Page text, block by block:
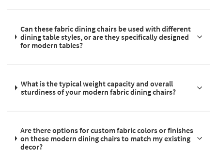
Can these fabric dining chairs be used with different
dining table styles, or are they specifically designed
for modern tables?
What is the typical weight capacity and overall
sturdiness of your modern fabric dining chairs?
Are there options for custom fabric colors or finishes
on these modern dining chairs to match my existing
decor?